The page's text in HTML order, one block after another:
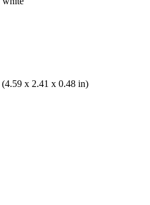
x 2.41 x 0.48 in)